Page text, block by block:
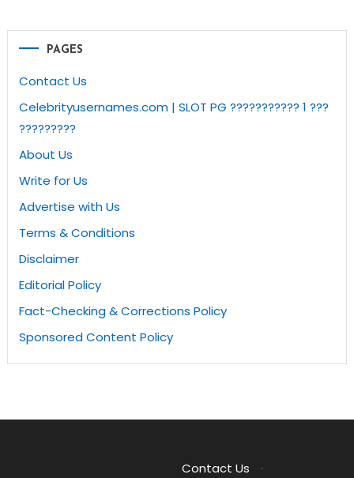
PAGES
Contact Us
Celebrityusernames.com | SLOT PG ??????????? 1 ???
?????????
About Us
Write for Us
Advertise with Us
Terms & Conditions
Disclaimer
Editorial Policy
Fact-Checking & Corrections Policy
Sponsored Content Policy
Contact Us
·